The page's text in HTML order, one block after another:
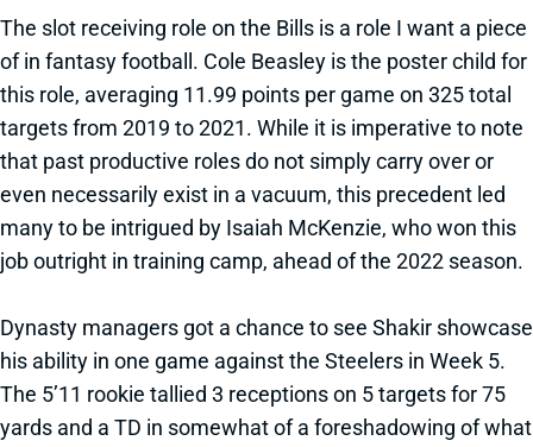
The slot receiving role on the Bills is a role I want a piece
of in fantasy football. Cole Beasley is the poster child for
this role, averaging 11.99 points per game on 325 total
targets from 2019 to 2021. While it is imperative to note
that past productive roles do not simply carry over or
even necessarily exist in a vacuum, this precedent led
many to be intrigued by Isaiah McKenzie, who won this
job outright in training camp, ahead of the 2022 season.
Dynasty managers got a chance to see Shakir showcase
his ability in one game against the Steelers in Week 5.
The 5’11 rookie tallied 3 receptions on 5 targets for 75
yards and a TD in somewhat of a foreshadowing of what